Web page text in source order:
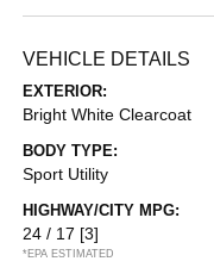
VEHICLE DETAILS
EXTERIOR:
Bright White Clearcoat
BODY TYPE:
Sport Utility
HIGHWAY/CITY MPG:
24 / 17 [3]
*EPA ESTIMATED